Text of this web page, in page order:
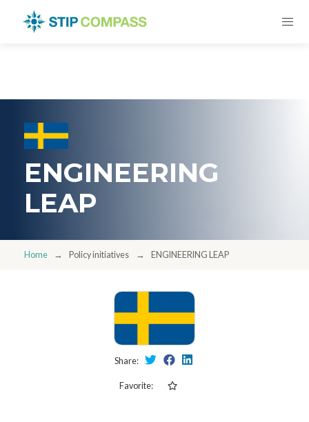
ENGINEERING
LEAP
Home Policy initiatives ENGINEERING LEAP
Share:
Favorite: